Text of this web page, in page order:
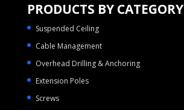
PRODUCTS BY CATEGORY
Suspended Ceiling
Cable Management
Overhead Drilling & Anchoring
Extension Poles
Screws